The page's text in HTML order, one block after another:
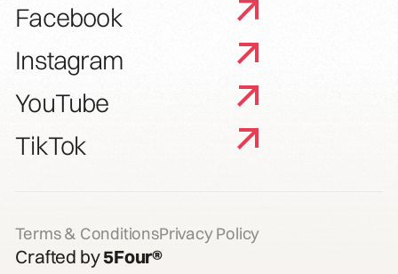
Facebook
Instagram
YouTube
TikTok
Terms & ConditionsPrivacy Policy
Crafted by5Four®